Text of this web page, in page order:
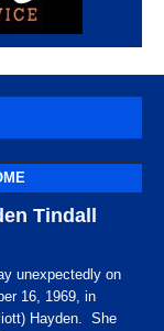
Tindall
unexpectedly on
16, 1969, in
Hayden. She